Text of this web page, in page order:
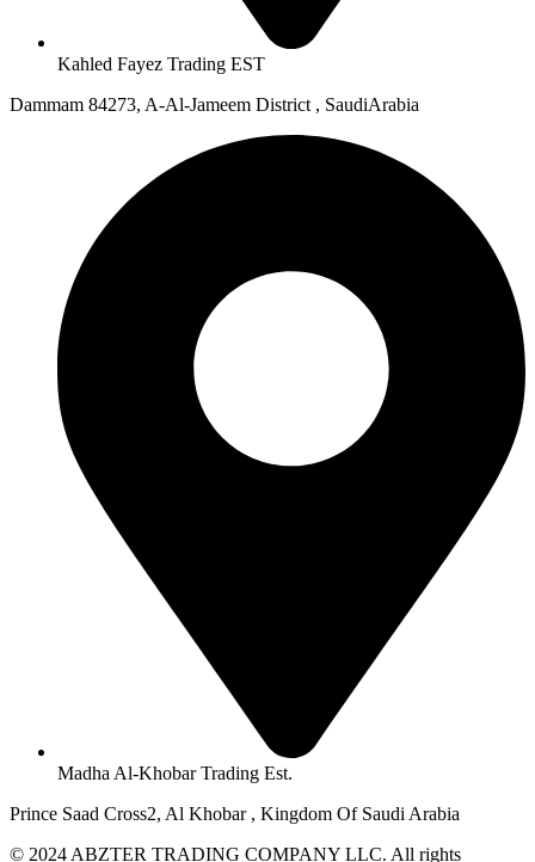
Kahled Fayez Trading EST
Dammam 84273, A-Al-Jameem District , SaudiArabia
Madha Al-Khobar Trading Est.
Prince Saad Cross2, Al Khobar , Kingdom Of Saudi Arabia
© 2024 ABZTER TRADING COMPANY LLC. All rights